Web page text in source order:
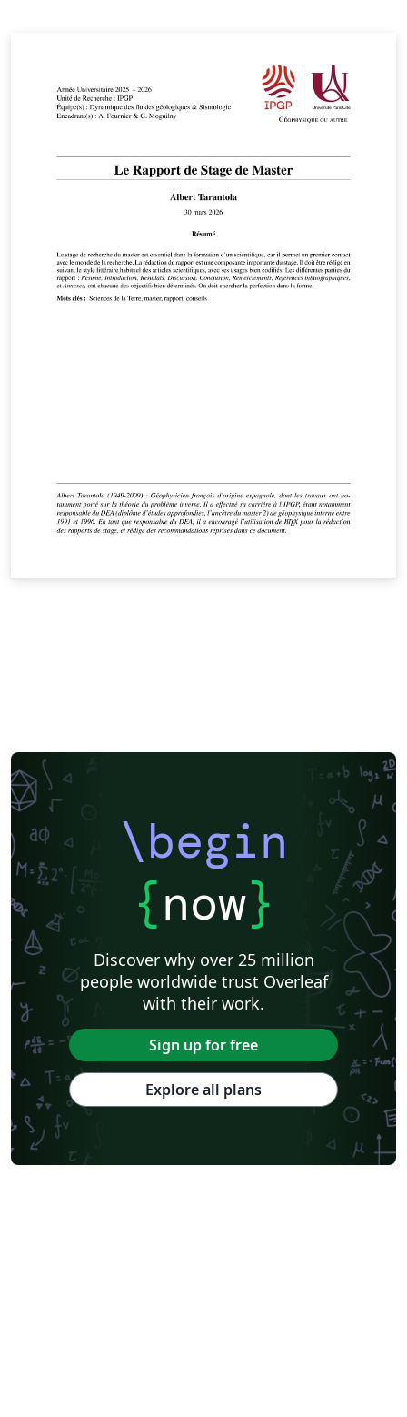
\begin
{now}
Discover why over 25 million
people worldwide trust Overleaf
with their work.
Sign up for free
Explore all plans